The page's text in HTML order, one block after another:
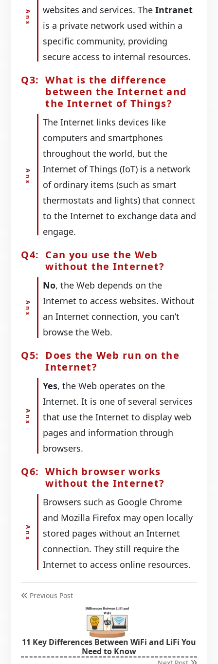
websites and services. TheIntranet
is a private network used within a
specific community, providing
secure access to internal resources.
What is the difference
between the Internet and
the Internet of Things?
The Internet links devices like
computers and smartphones
throughout the world, but the
Internet of Things (IoT) is a network
of ordinary items (such as smart
thermostats and lights) that connect
to the Internet to exchange data and
engage.
Can you use the Web
without the Internet?
No, the Web depends on the
Internet to access websites. Without
an Internet connection, you can’t
browse the Web.
Does the Web run on the
Internet?
Yes, the Web operates on the
Internet. It is one of several services
that use the Internet to display web
pages and information through
browsers.
Which browser works
without the Internet?
Browsers such as Google Chrome
and Mozilla Firefox may open locally
stored pages without an Internet
connection. They still require the
Internet to access online resources.
Previous Post
11 Key Differences Between WiFi and LiFi You
Need to Know